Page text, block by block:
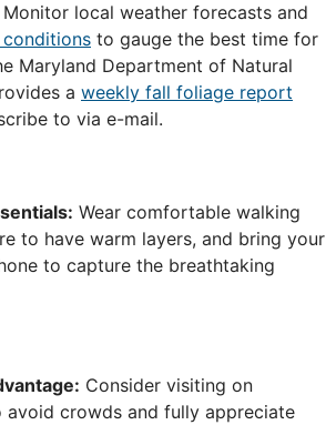
Monitor local weather forecasts and
to gauge the best time for
Maryland Department of Natural
a weekly fall foliage report
to via e-mail.
Wear comfortable walking
to have warm layers, and bring your
to capture the breathtaking
Consider visiting on
avoid crowds and fully appreciate